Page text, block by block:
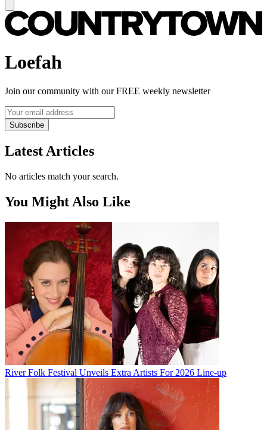
Loefah
Join our community with our FREE weekly newsletter
Subscribe
Latest Articles
No articles match your search.
You Might Also Like
River Folk Festival Unveils Extra Artists For 2026 Line-up